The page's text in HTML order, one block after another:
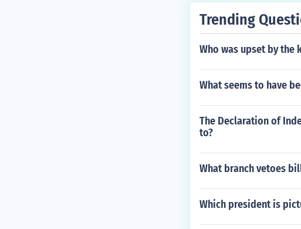
Trending
Who was upset by the
What seems to have
The Declaration of
to?
What branch vetoes
Which president is